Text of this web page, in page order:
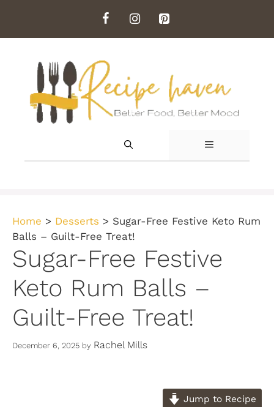
content
MENU
Home > Desserts > Sugar-Free Festive Keto Rum
Balls – Guilt-Free Treat!
Sugar-Free Festive
Keto Rum Balls –
Guilt-Free Treat!
December 6, 2025 by Rachel Mills
Jump to Recipe